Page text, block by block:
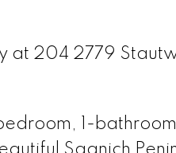
at 204 2779
1-
Saanich